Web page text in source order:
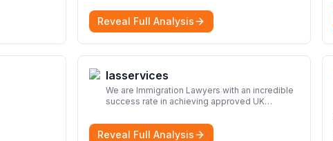
Reveal Full Analysis
Iasservices
We are Immigration Lawyers with an incredible
success rate in achieving approved UK
Solicitors are here to help.
Reveal Full Analysis